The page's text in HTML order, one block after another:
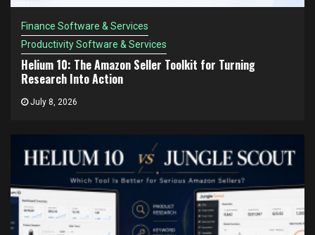
Finance Software & Services
Productivity Software & Services
Helium 10: The Amazon Seller Toolkit for Turning
Research Into Action
July 8, 2026